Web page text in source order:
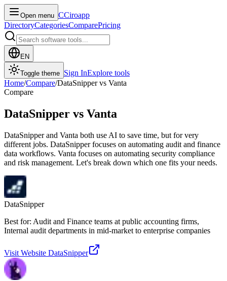
Open menu CCiroapp
DirectoryCategoriesComparePricing
EN
Toggle theme Sign InExplore tools
Home/Compare/DataSnipper vs Vanta
Compare
DataSnipper vs Vanta
DataSnipper and Vanta both use AI to save time, but for very
different jobs. DataSnipper focuses on automating audit and finance
data workflows. Vanta focuses on automating security compliance
and risk management. Let's break down which one fits your needs.
DataSnipper
Best for: Audit and Finance teams at public accounting firms,
Internal audit departments in mid-market to enterprise companies
Visit Website DataSnipper